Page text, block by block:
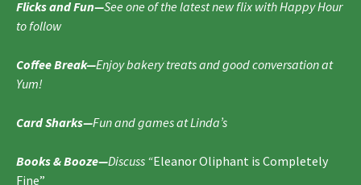
Flicks and Fun—See one of the latest new flix with Happy Hour
to follow
Coffee Break—Enjoy bakery treats and good conversation at
Yum!
Card Sharks—Fun and games at Linda’s
Books & Booze—Discuss “Eleanor Oliphant is Completely
Fine”